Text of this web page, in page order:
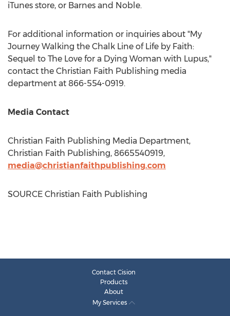
iTunes store, or Barnes and Noble.
For additional information or inquiries about "My
Journey Walking the Chalk Line of Life by Faith:
Sequel to The Love for a Dying Woman with Lupus,"
contact the Christian Faith Publishing media
department at 866-554-0919.
Media Contact
Christian Faith Publishing Media Department,
Christian Faith Publishing, 8665540919,
media@christianfaithpublishing.com
SOURCE Christian Faith Publishing
Contact Cision
Products
About
My Services